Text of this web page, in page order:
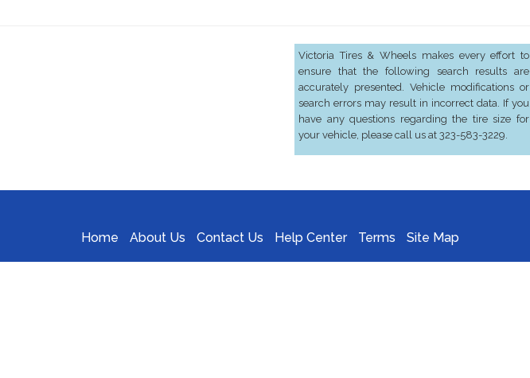
Victoria Tires & Wheels makes every effort to
ensure that the following search results are
accurately presented. Vehicle modifications or
search errors may result in incorrect data. If you
have any questions regarding the tire size for
your vehicle, please call us at 323-583-3229.
Home About Us Contact Us Help Center Terms Site Map